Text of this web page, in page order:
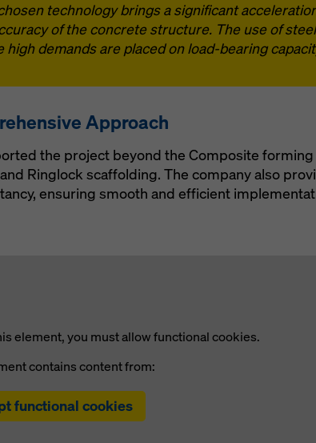
technology brings a significant
of the concrete structure. The use of
high demands are placed on load-bearing
Approach
the project beyond the Composite
Ringlock scaffolding. The company also
ensuring smooth and efficient
element, you must allow functional cookies.
contains content from:
functional cookies